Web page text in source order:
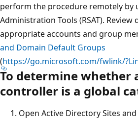
perform the procedure remotely by
Administration Tools (RSAT).
appropriate accounts and group
and Domain Default Groups
(https://go.microsoft.com/fwlink/
To determine whether
controller is a global
Open Active Directory Sites